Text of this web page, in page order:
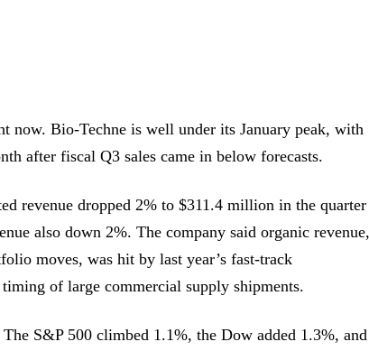
now. Bio-Techne is well under its January peak, with
after fiscal Q3 sales came in below forecasts.
revenue dropped 2% to $311.4 million in the quarter
also down 2%. The company said organic revenue,
moves, was hit by last year’s fast-track
of large commercial supply shipments.
The S&P 500 climbed 1.1%, the Dow added 1.3%, and